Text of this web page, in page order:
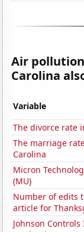
Air
Carolina
Variable
The divorce rate
The marriage
Carolina
Micron
(MU)
Number of edits
article for
Johnson